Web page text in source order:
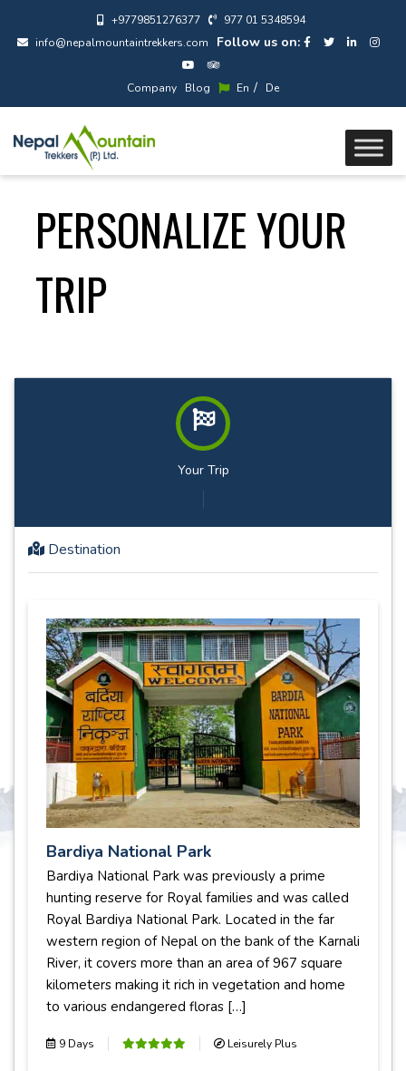
+9779851276377
977 01 5348594
info@nepalmountaintrekkers.com
Follow us on:
Company Blog En / De
PERSONALIZE YOUR
TRIP
Your Trip
Destination
Bardiya National Park
Bardiya National Park was previously a prime
hunting reserve for Royal families and was called
Royal Bardiya National Park. Located in the far
western region of Nepal on the bank of the Karnali
River, it covers more than an area of 967 square
kilometers making it rich in vegetation and home
to various endangered floras […]
9 Days Leisurely Plus